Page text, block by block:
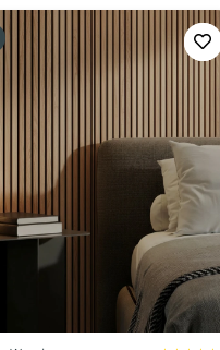
د.إ560.00.